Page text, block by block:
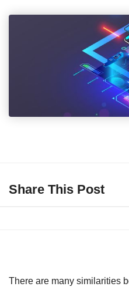
Share This Post
There are many similarities